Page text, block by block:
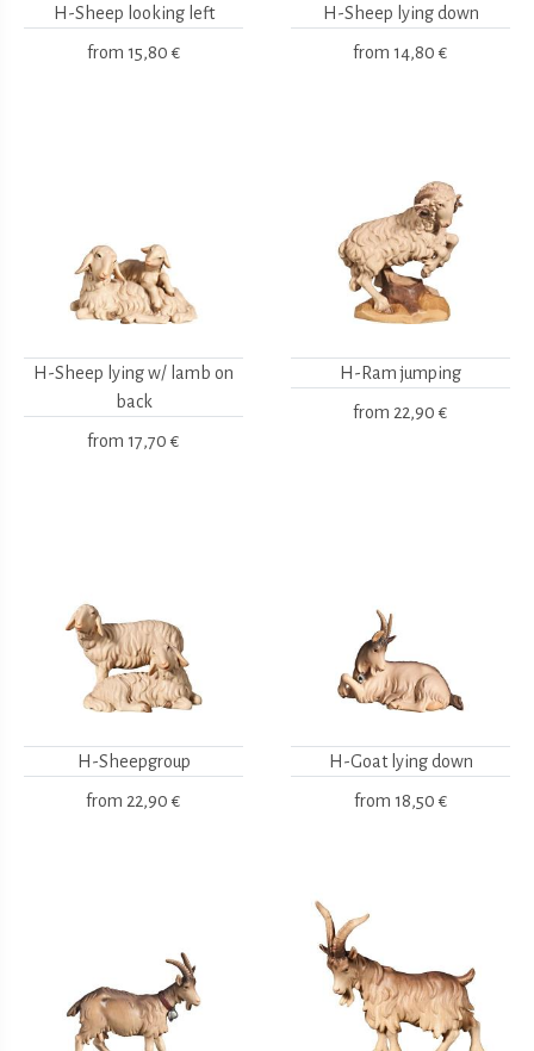
H-Sheep looking left
from 15,80 €
H-Sheep lying down
from 14,80 €
H-Sheep lying w/ lamb on
back
from 17,70 €
H-Ram jumping
from 22,90 €
H-Sheepgroup
from 22,90 €
H-Goat lying down
from 18,50 €